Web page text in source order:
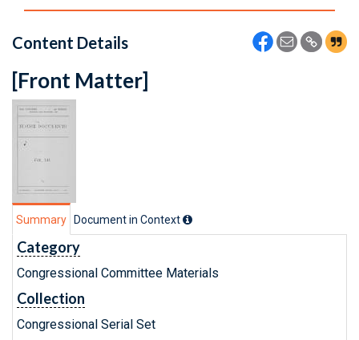
Content Details
[Front Matter]
Summary Document in Context
Category
Congressional Committee Materials
Collection
Congressional Serial Set